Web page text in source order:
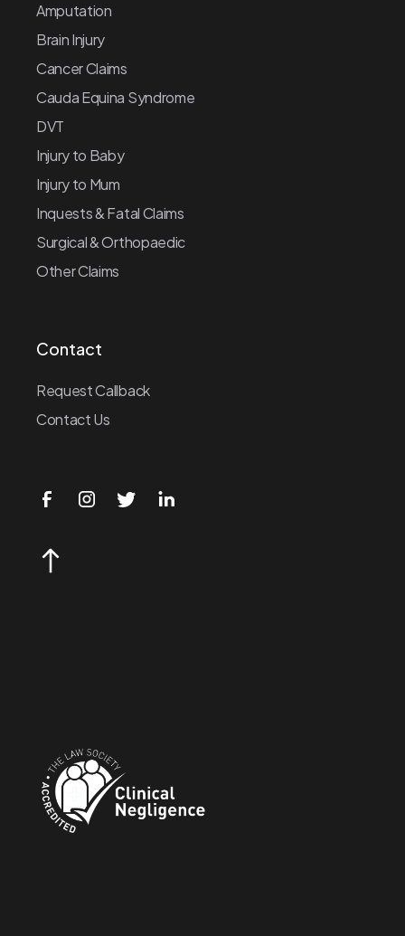
Amputation
Brain Injury
Cancer Claims
Cauda Equina Syndrome
DVT
Injury to Baby
Injury to Mum
Inquests & Fatal Claims
Surgical & Orthopaedic
Other Claims
Contact
Request Callback
Contact Us